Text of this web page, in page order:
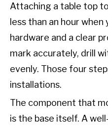
Attaching a table top
less than an hour
hardware and a clear
mark accurately, drill
evenly. Those four
installations.
The component that
is the base itself. A